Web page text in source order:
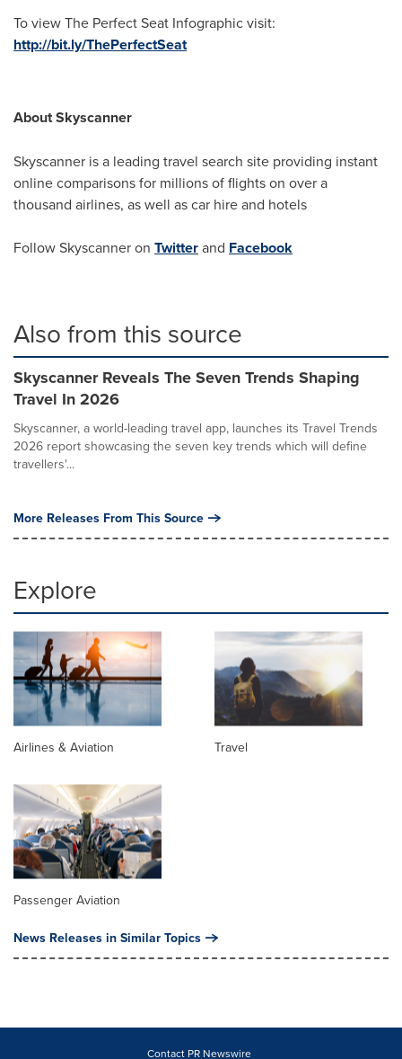
To view The Perfect Seat Infographic visit:
http://bit.ly/ThePerfectSeat
About Skyscanner
Skyscanner is a leading travel search site providing instant
online comparisons for millions of flights on over a
thousand airlines, as well as car hire and hotels
Follow Skyscanner on Twitterand Facebook
Also from this source
Skyscanner Reveals The Seven Trends Shaping
Travel In 2026
Skyscanner, a world-leading travel app, launches its Travel Trends
2026 report showcasing the seven key trends which will define
travellers'...
More Releases From This Source
Explore
Airlines & Aviation Travel
Passenger Aviation
News Releases in Similar Topics
Contact PR Newswire